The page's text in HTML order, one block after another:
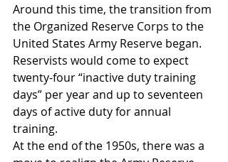
Around this time, the transition from
the Organized Reserve Corps to the
United States Army Reserve began.
Reservists would come to expect
twenty-four “inactive duty training
days” per year and up to seventeen
days of active duty for annual
training.
At the end of the 1950s, there was a